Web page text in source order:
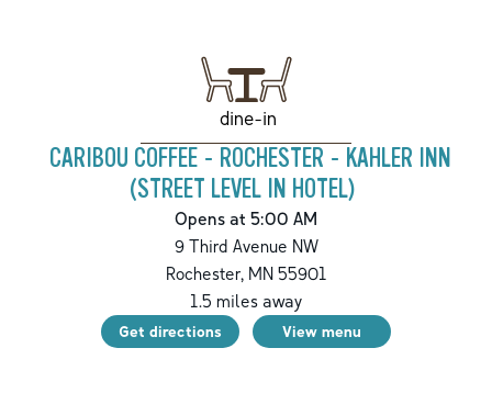
dine-in
CARIBOU COFFEE - ROCHESTER - KAHLER INN
(STREET LEVEL IN HOTEL)
Opens at 5:00 AM
9 Third Avenue NW
Rochester,MN55901
1.5 miles away
Get directions View menu